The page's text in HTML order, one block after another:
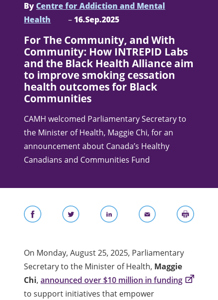
ByCentre for Addiction and Mental
Health
–16.Sep.2025
For The Community, and With
Community: How INTREPID Labs
and the Black Health Alliance aim
to improve smoking cessation
health outcomes for Black
Communities
CAMH welcomed Parliamentary Secretary to
the Minister of Health, Maggie Chi, for an
announcement about Canada’s Healthy
Canadians and Communities Fund
On Monday, August 25, 2025, Parliamentary
Secretary to the Minister of Health, Maggie
Chi,announced over $10 million in funding
to support initiatives that empower